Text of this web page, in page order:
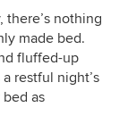
there’s nothing
made bed.
fluffed-up
restful night’s
as